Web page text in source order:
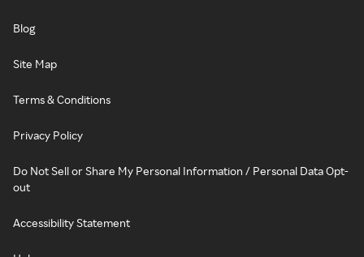
Blog
Site Map
Terms & Conditions
Privacy Policy
Do Not Sell or Share My Personal Information / Personal Data Opt-
out
Accessibility Statement